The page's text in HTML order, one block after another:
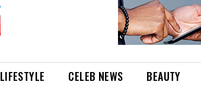
LIFESTYLE CELEB NEWS BEAUTY